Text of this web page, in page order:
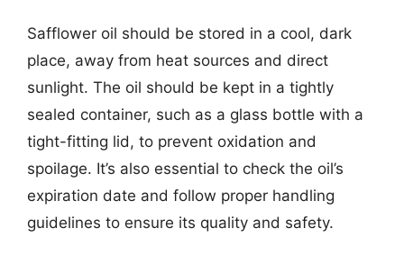
Safflower oil should be stored in a cool, dark
place, away from heat sources and direct
sunlight. The oil should be kept in a tightly
sealed container, such as a glass bottle with a
tight-fitting lid, to prevent oxidation and
spoilage. It’s also essential to check the oil’s
expiration date and follow proper handling
guidelines to ensure its quality and safety.